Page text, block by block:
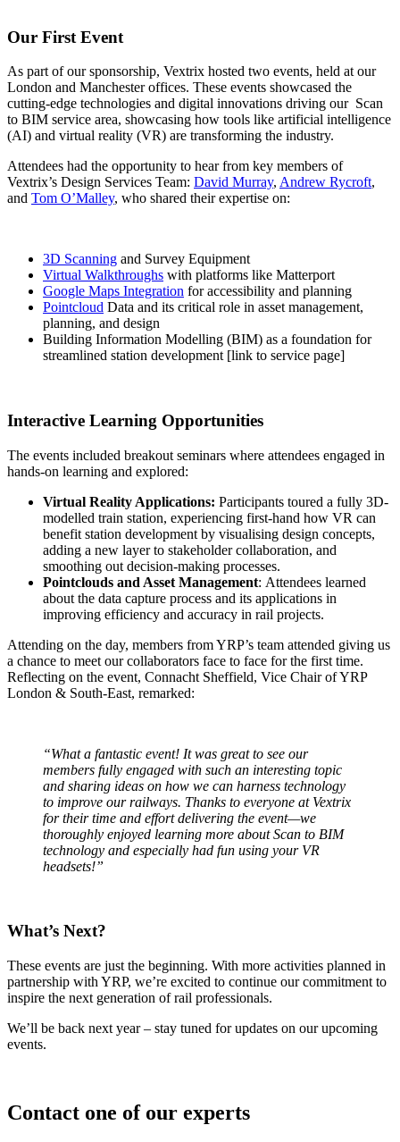
Our First Event
As part of our sponsorship, Vextrix hosted two events, held at our
London and Manchester offices. These events showcased the
cutting-edge technologies and digital innovations driving our Scan
to BIM service area, showcasing how tools like artificial intelligence
(AI) and virtual reality (VR) are transforming the industry.
Attendees had the opportunity to hear from key members of
Vextrix’s Design Services Team: David Murray, Andrew Rycroft,
and Tom O’Malley, who shared their expertise on:
3D Scanning and Survey Equipment
Virtual Walkthroughs with platforms like Matterport
Google Maps Integration for accessibility and planning
Pointcloud Data and its critical role in asset management,
planning, and design
Building Information Modelling (BIM) as a foundation for
streamlined station development [link to service page]
Interactive Learning Opportunities
The events included breakout seminars where attendees engaged in
hands-on learning and explored:
Virtual Reality Applications: Participants toured a fully 3D-
modelled train station, experiencing first-hand how VR can
benefit station development by visualising design concepts,
adding a new layer to stakeholder collaboration, and
smoothing out decision-making processes.
Pointclouds and Asset Management: Attendees learned
about the data capture process and its applications in
improving efficiency and accuracy in rail projects.
Attending on the day, members from YRP’s team attended giving us
a chance to meet our collaborators face to face for the first time.
Reflecting on the event, Connacht Sheffield, Vice Chair of YRP
London & South-East, remarked:
“What a fantastic event! It was great to see our
members fully engaged with such an interesting topic
and sharing ideas on how we can harness technology
to improve our railways. Thanks to everyone at Vextrix
for their time and effort delivering the event—we
thoroughly enjoyed learning more about Scan to BIM
technology and especially had fun using your VR
headsets!”
What’s Next?
These events are just the beginning. With more activities planned in
partnership with YRP, we’re excited to continue our commitment to
inspire the next generation of rail professionals.
We’ll be back next year – stay tuned for updates on our upcoming
events.
Contact one of our experts